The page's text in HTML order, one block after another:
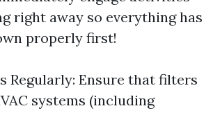
right away so everything has
properly first!
Regularly: Ensure that filters
systems (including